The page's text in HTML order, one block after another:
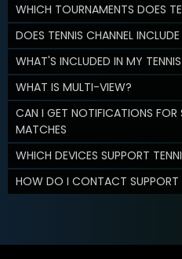
WHICH TOURNAMENTS DOES
DOES TENNIS CHANNEL
WHAT'S INCLUDED IN MY
WHAT IS MULTI-VIEW?
CAN I GET NOTIFICATIONS FOR
MATCHES
WHICH DEVICES SUPPORT
HOW DO I CONTACT SUPPORT